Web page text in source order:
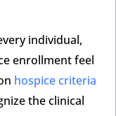
individual,
enrollment feel
hospice criteria
the clinical